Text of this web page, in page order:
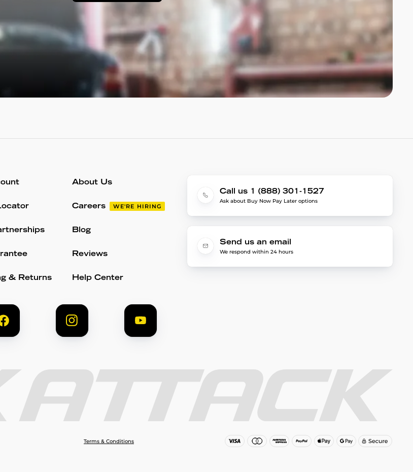
& Returns
About Us
Careers WE'RE HIRING
Blog
Reviews
Help Center
Call us 1 (888) 301-1527
Ask about Buy Now Pay Later options
Send us an email
We respond within 24 hours
Terms & Conditions